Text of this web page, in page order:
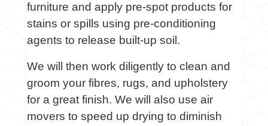
furniture and apply pre-spot products for
stains or spills using pre-conditioning
agents to release built-up soil.
We will then work diligently to clean and
groom your fibres, rugs, and upholstery
for a great finish. We will also use air
movers to speed up drying to diminish